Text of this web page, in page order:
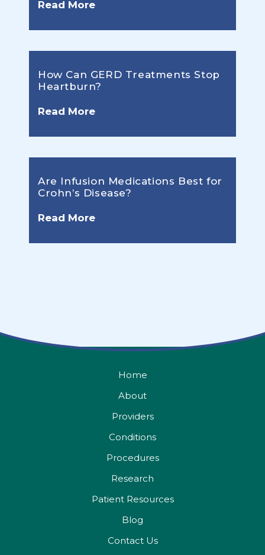
Read More
How Can GERD Treatments Stop
Heartburn?
Read More
Are Infusion Medications Best for
Crohn’s Disease?
Read More
Home
About
Providers
Conditions
Procedures
Research
Patient Resources
Blog
Contact Us